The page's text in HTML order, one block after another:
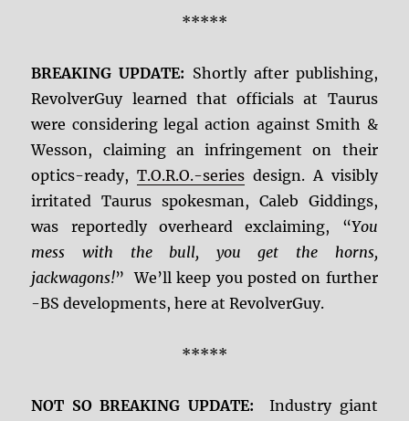
*****
BREAKING UPDATE: Shortly after publishing,
RevolverGuy learned that officials at Taurus
were considering legal action against Smith &
Wesson, claiming an infringement on their
optics-ready,T.O.R.O.-series design. A visibly
irritated Taurus spokesman, Caleb Giddings,
was reportedly overheard exclaiming, “You
mess with the bull, you get the horns,
jackwagons!” We’ll keep you posted on further
-BS developments, here at RevolverGuy.
*****
NOT SO BREAKING UPDATE: Industry giant